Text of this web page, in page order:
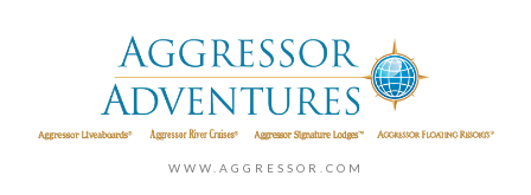
WWW.AGGRESSOR.COM